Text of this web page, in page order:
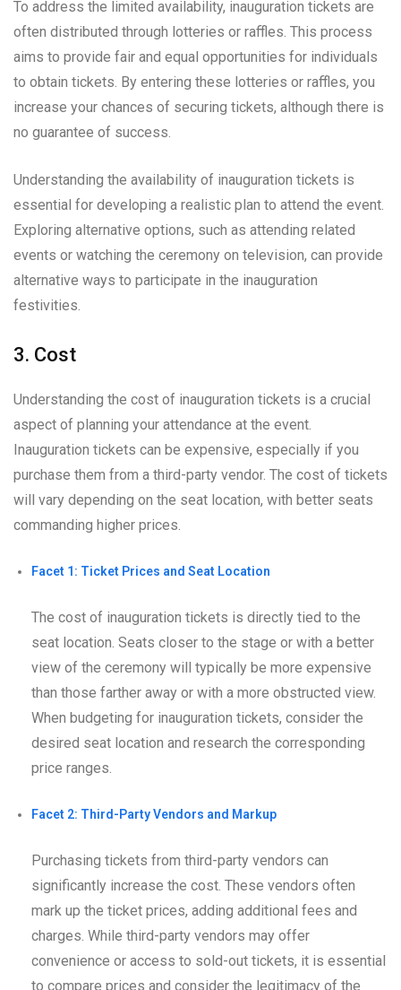
To address the limited availability, inauguration tickets are
often distributed through lotteries or raffles. This process
aims to provide fair and equal opportunities for individuals
to obtain tickets. By entering these lotteries or raffles, you
increase your chances of securing tickets, although there is
no guarantee of success.
Understanding the availability of inauguration tickets is
essential for developing a realistic plan to attend the event.
Exploring alternative options, such as attending related
events or watching the ceremony on television, can provide
alternative ways to participate in the inauguration
festivities.
3. Cost
Understanding the cost of inauguration tickets is a crucial
aspect of planning your attendance at the event.
Inauguration tickets can be expensive, especially if you
purchase them from a third-party vendor. The cost of tickets
will vary depending on the seat location, with better seats
commanding higher prices.
Facet 1: Ticket Prices and Seat Location
The cost of inauguration tickets is directly tied to the
seat location. Seats closer to the stage or with a better
view of the ceremony will typically be more expensive
than those farther away or with a more obstructed view.
When budgeting for inauguration tickets, consider the
desired seat location and research the corresponding
price ranges.
Facet 2: Third-Party Vendors and Markup
Purchasing tickets from third-party vendors can
significantly increase the cost. These vendors often
mark up the ticket prices, adding additional fees and
charges. While third-party vendors may offer
convenience or access to sold-out tickets, it is essential
to compare prices and consider the legitimacy of the